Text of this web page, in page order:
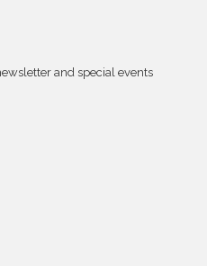
and special events